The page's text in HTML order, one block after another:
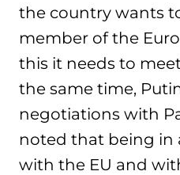
the country wants
member of the
this it needs to
the same time,
negotiations with
noted that being in
with the EU and